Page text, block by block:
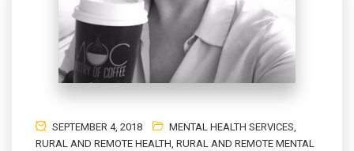
SEPTEMBER 4, 2018 MENTAL HEALTH SERVICES
RURAL AND REMOTE HEALTH RURAL AND REMOTE MENTAL